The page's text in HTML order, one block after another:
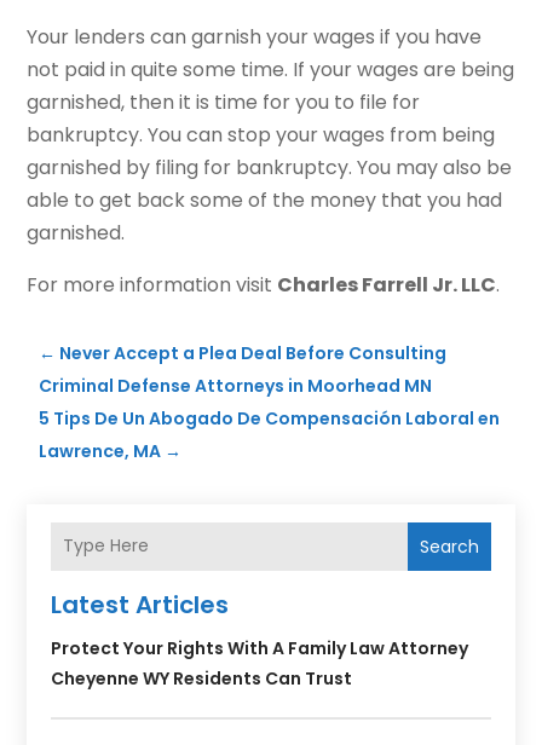
Your lenders can garnish your wages if you have
not paid in quite some time. If your wages are being
garnished, then it is time for you to file for
bankruptcy. You can stop your wages from being
garnished by filing for bankruptcy. You may also be
able to get back some of the money that you had
garnished.
For more information visit Charles Farrell Jr. LLC.
← Never Accept a Plea Deal Before Consulting
Criminal Defense Attorneys in Moorhead MN
5 Tips De Un Abogado De Compensación Laboral en
Lawrence, MA →
Search
Latest Articles
Protect Your Rights With A Family Law Attorney
Cheyenne WY Residents Can Trust